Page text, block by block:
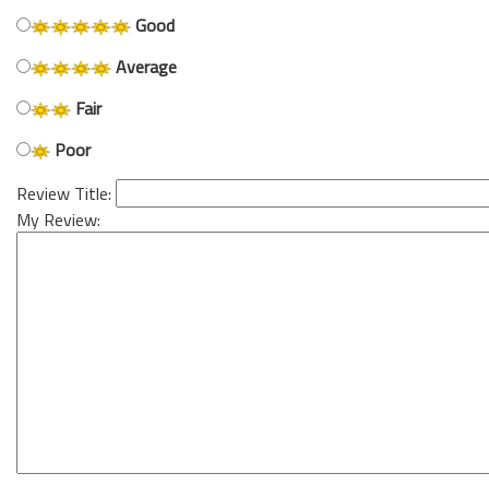
Good
Average
Fair
Poor
Review Title:
My Review: